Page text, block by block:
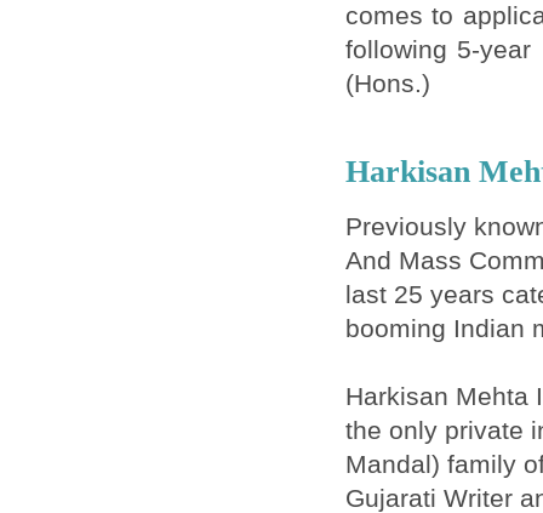
comes to
following 5-year
(Hons.)
Harkisan
Previously
And Mass
last 25 years
booming Indian
Harkisan Mehta
the only private
Mandal) family
Gujarati Writer